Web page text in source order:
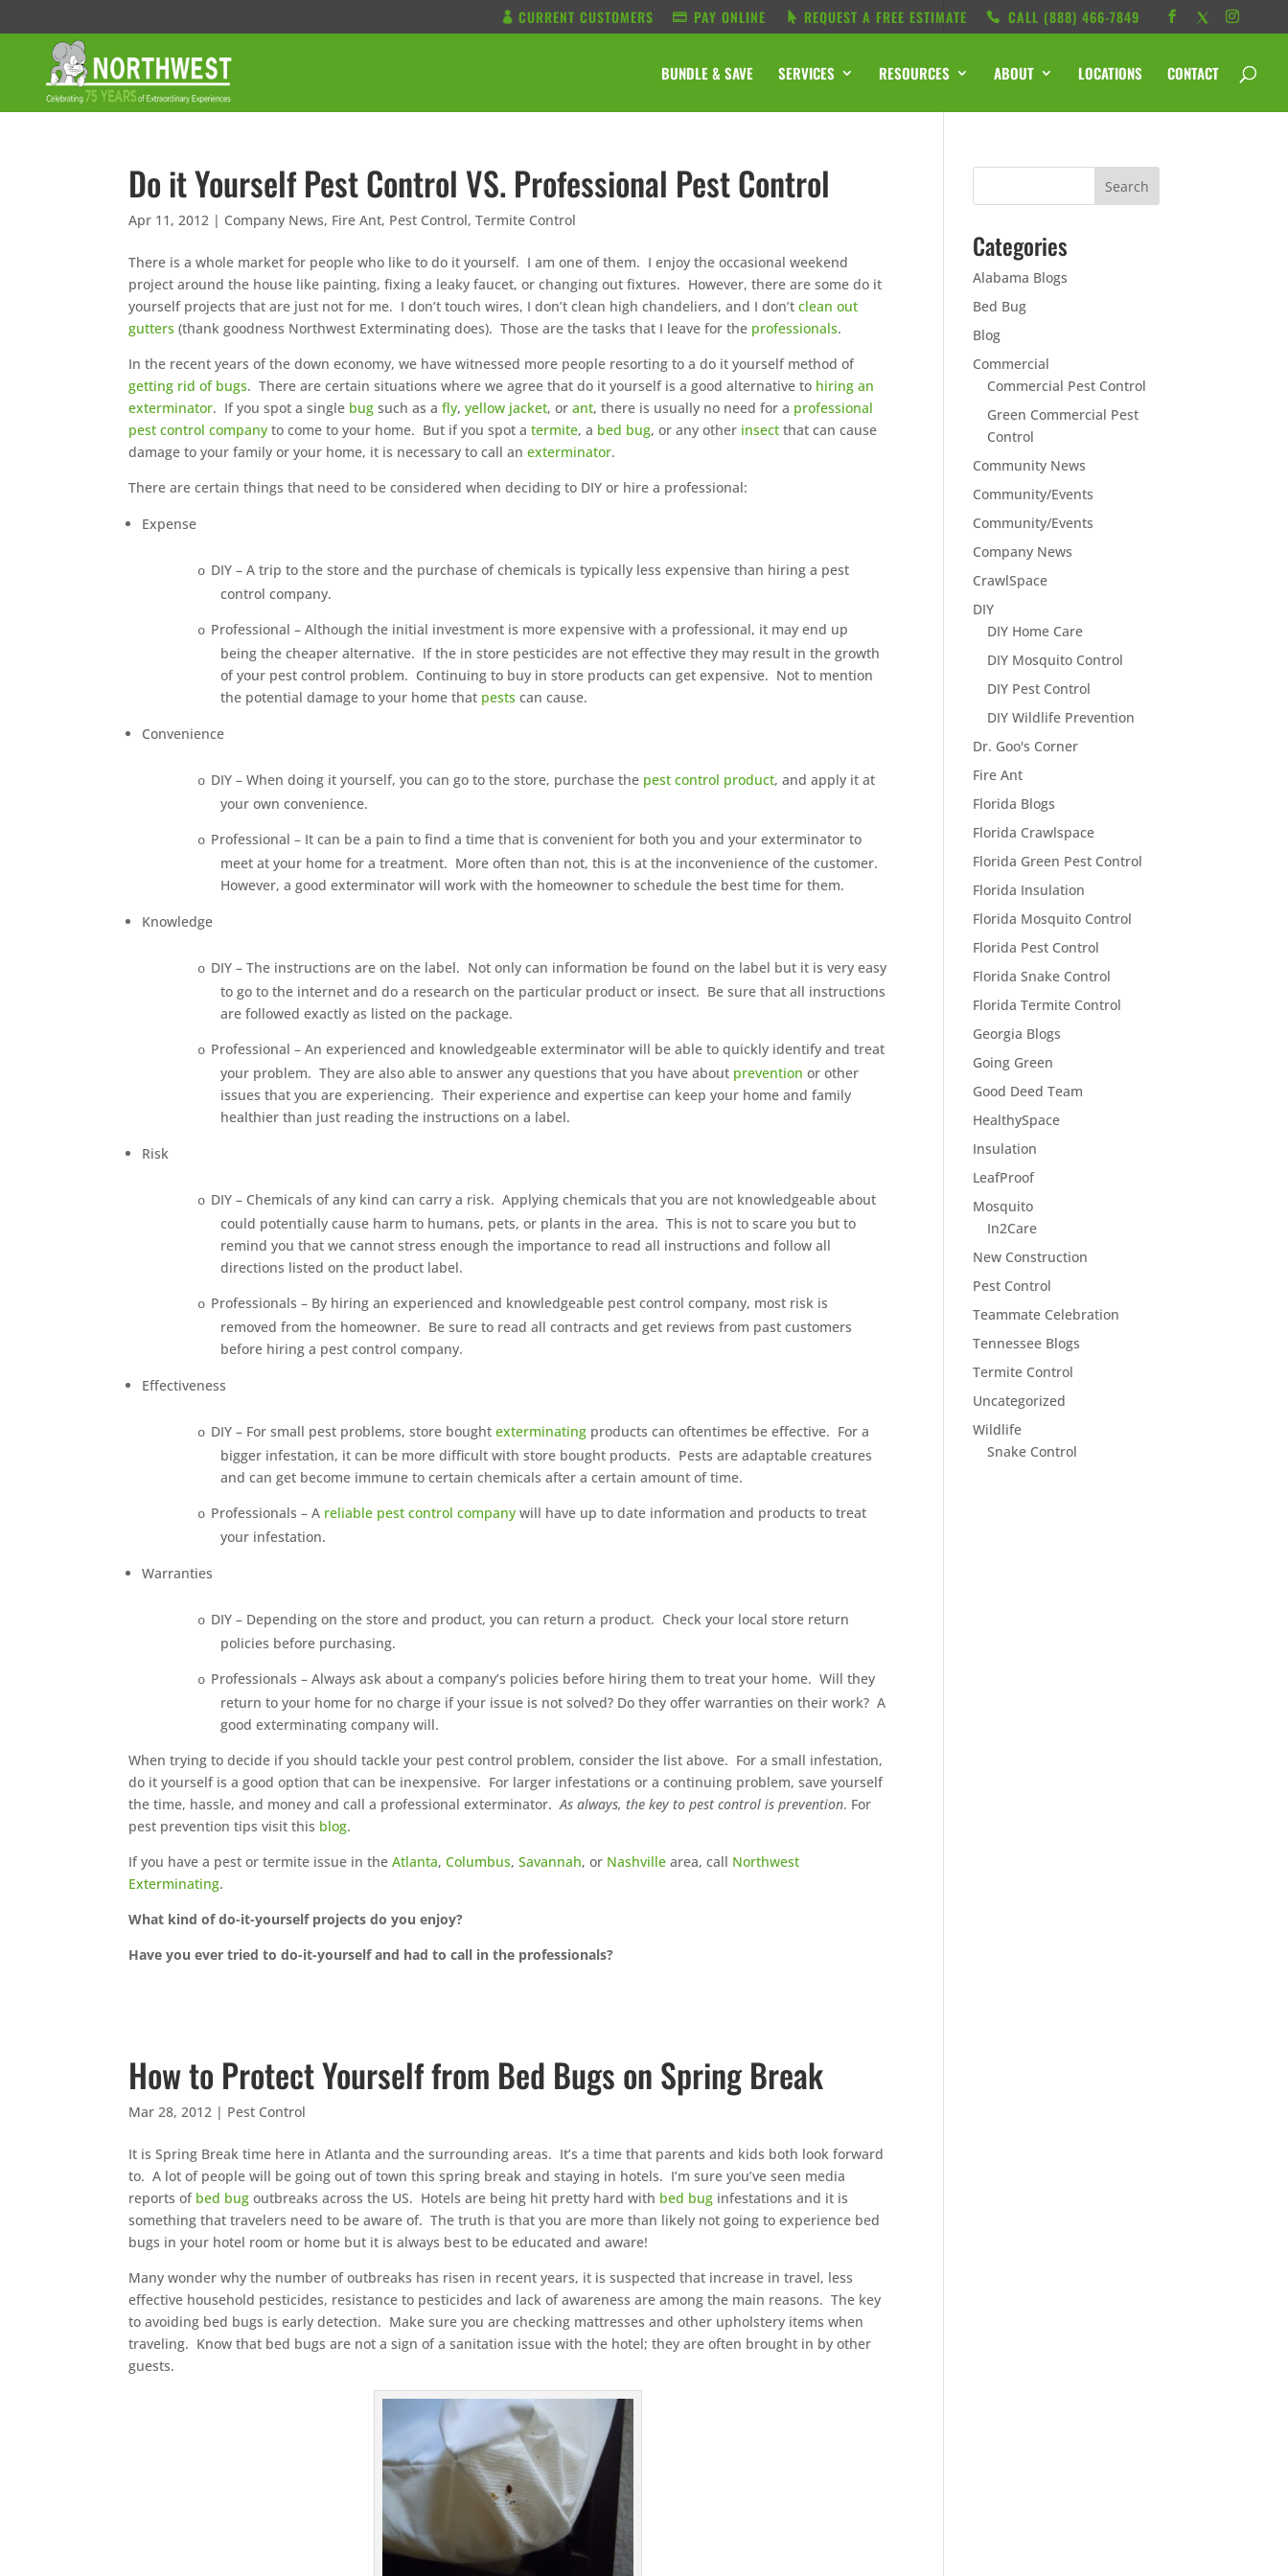
CURRENT CUSTOMERS PAY ONLINE REQUEST A FREE ESTIMATE CALL ‭(888) 466-7849
BUNDLE & SAVE SERVICES RESOURCES ABOUT LOCATIONS CONTACT
Do it Yourself Pest Control VS. Professional Pest Control
Apr 11, 2012 | Company News, Fire Ant, Pest Control,Termite Control
There is a whole market for people who like to do it yourself. I am one of them. I enjoy the occasional weekend
project around the house like painting, fixing a leaky faucet, or changing out fixtures. However, there are some do it
yourself projects that are just not for me. I don’t touch wires, I don’t clean high chandeliers, and I don’tclean out
gutters (thank goodness Northwest Exterminating does). Those are the tasks that I leave for the professionals.
In the recent years of the down economy, we have witnessed more people resorting to a do it yourself method of
getting rid of bugs. There are certain situations where we agree that do it yourself is a good alternative to hiring an
exterminator. If you spot a single bug such as afly,yellow jacket, orant, there is usually no need for a professional
pest control company to come to your home. But if you spot atermite, a bed bug, or any other insect that can cause
damage to your family or your home, it is necessary to call anexterminator.
There are certain things that need to be considered when deciding to DIY or hire a professional:
Expense
o DIY – A trip to the store and the purchase of chemicals is typically less expensive than hiring a pest
control company.
o Professional – Although the initial investment is more expensive with a professional, it may end up
being the cheaper alternative. If the in store pesticides are not effective they may result in the growth
of your pest control problem. Continuing to buy in store products can get expensive. Not to mention
the potential damage to your home that pests can cause.
Convenience
o DIY – When doing it yourself, you can go to the store, purchase the pest control product, and apply it at
your own convenience.
o Professional – It can be a pain to find a time that is convenient for both you and your exterminator to
meet at your home for a treatment. More often than not, this is at the inconvenience of the customer.
However, a good exterminator will work with the homeowner to schedule the best time for them.
Knowledge
o DIY – The instructions are on the label. Not only can information be found on the label but it is very easy
to go to the internet and do a research on the particular product or insect. Be sure that all instructions
are followed exactly as listed on the package.
o Professional – An experienced and knowledgeable exterminator will be able to quickly identify and treat
your problem. They are also able to answer any questions that you have about prevention or other
issues that you are experiencing. Their experience and expertise can keep your home and family
healthier than just reading the instructions on a label.
Risk
o DIY – Chemicals of any kind can carry a risk. Applying chemicals that you are not knowledgeable about
could potentially cause harm to humans, pets, or plants in the area. This is not to scare you but to
remind you that we cannot stress enough the importance to read all instructions and follow all
directions listed on the product label.
o Professionals – By hiring an experienced and knowledgeable pest control company, most risk is
removed from the homeowner. Be sure to read all contracts and get reviews from past customers
before hiring a pest control company.
Effectiveness
o DIY – For small pest problems, store boughtexterminating products can oftentimes be effective. For a
bigger infestation, it can be more difficult with store bought products. Pests are adaptable creatures
and can get become immune to certain chemicals after a certain amount of time.
o Professionals – A reliable pest control company will have up to date information and products to treat
your infestation.
Warranties
o DIY – Depending on the store and product, you can return a product. Check your local store return
policies before purchasing.
o Professionals – Always ask about a company’s policies before hiring them to treat your home. Will they
return to your home for no charge if your issue is not solved? Do they offer warranties on their work? A
good exterminating company will.
When trying to decide if you should tackle your pest control problem, consider the list above. For a small infestation,
do it yourself is a good option that can be inexpensive. For larger infestations or a continuing problem, save yourself
the time, hassle, and money and call a professional exterminator. As always, the key to pest control is prevention. For
pest prevention tips visit this blog.
If you have a pest or termite issue in theAtlanta,Columbus,Savannah, or Nashville area, call Northwest
Exterminating.
What kind of do-it-yourself projects do you enjoy?
Have you ever tried to do-it-yourself and had to call in the professionals?
How to Protect Yourself from Bed Bugs on Spring Break
Mar 28, 2012 | Pest Control
It is Spring Break time here in Atlanta and the surrounding areas. It’s a time that parents and kids both look forward
to. A lot of people will be going out of town this spring break and staying in hotels. I’m sure you’ve seen media
reports of bed bug outbreaks across the US. Hotels are being hit pretty hard with bed bug infestations and it is
something that travelers need to be aware of. The truth is that you are more than likely not going to experience bed
bugs in your hotel room or home but it is always best to be educated and aware!
Many wonder why the number of outbreaks has risen in recent years, it is suspected that increase in travel, less
effective household pesticides, resistance to pesticides and lack of awareness are among the main reasons. The key
to avoiding bed bugs is early detection. Make sure you are checking mattresses and other upholstery items when
traveling. Know that bed bugs are not a sign of a sanitation issue with the hotel; they are often brought in by other
guests.
Categories
Alabama Blogs
Bed Bug
Blog
Commercial
Commercial Pest Control
Green Commercial Pest
Control
Community News
Community/Events
Community/Events
Company News
CrawlSpace
DIY
DIY Home Care
DIY Mosquito Control
DIY Pest Control
DIY Wildlife Prevention
Dr. Goo's Corner
Fire Ant
Florida Blogs
Florida Crawlspace
Florida Green Pest Control
Florida Insulation
Florida Mosquito Control
Florida Pest Control
Florida Snake Control
Florida Termite Control
Georgia Blogs
Going Green
Good Deed Team
HealthySpace
Insulation
LeafProof
Mosquito
In2Care
New Construction
Pest Control
Teammate Celebration
Tennessee Blogs
Termite Control
Uncategorized
Wildlife
Snake Control